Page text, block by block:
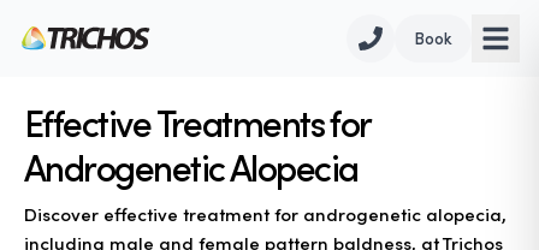
Book
Effective Treatments for
Androgenetic Alopecia
Discover effective treatment for androgenetic alopecia,
including male and female pattern baldness, at Trichos